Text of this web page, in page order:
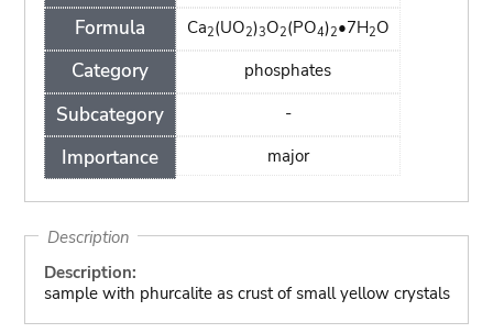
Formula
Category
Subcategory
Importance
Ca2(UO2)3O2(PO4)2•7H2O
phosphates
-
major
Description
Description:
sample with phurcalite as crust of small yellow crystals